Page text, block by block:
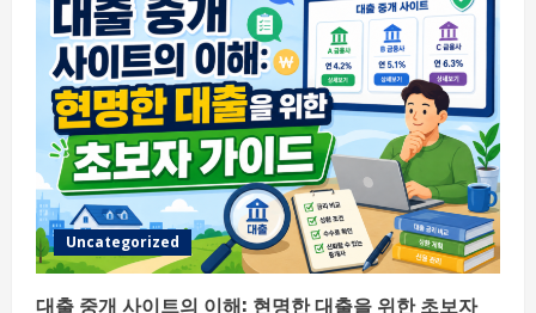
Uncategorized
대출 중개 사이트의 이해: 현명한 대출을 위한 초보자